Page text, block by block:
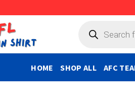
search
HOME SHOP ALL AFC